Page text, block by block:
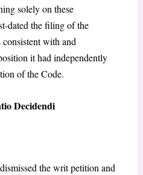
solely on these
dated the filing of the
with and
it had independently
of the Code.
Decidendi
the writ petition and